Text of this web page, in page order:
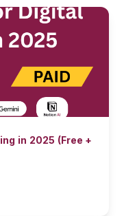
in 2025 (Free +